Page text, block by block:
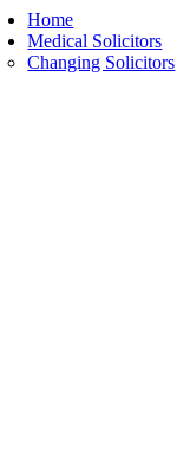
Home
Medical Solicitors
Changing Solicitors